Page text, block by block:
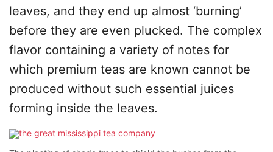
leaves, and they end up almost ‘burning’
before they are even plucked. The complex
flavor containing a variety of notes for
which premium teas are known cannot be
produced without such essential juices
forming inside the leaves.